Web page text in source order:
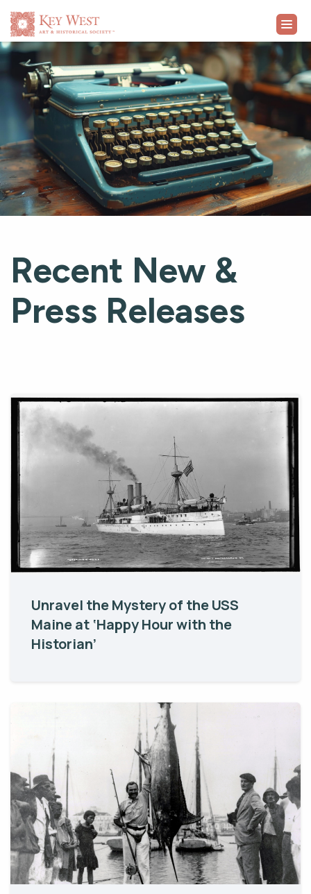
VISIT
EXHIBITS
WHAT'S ON
COLLECTION
SUPPORT
Recent New &
Press Releases
Unravel the Mystery of the USS
Maine at ‘Happy Hour with the
Historian’